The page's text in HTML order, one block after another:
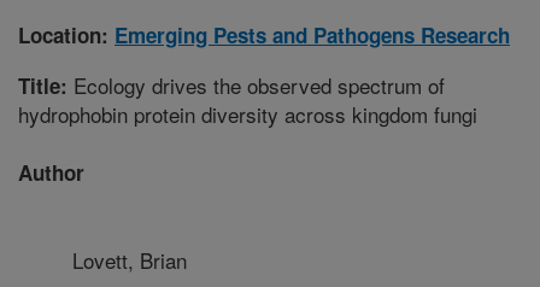
Location: Emerging Pests and Pathogens Research
Title: Ecology drives the observed spectrum of
hydrophobin protein diversity across kingdom fungi
Author
Lovett, Brian